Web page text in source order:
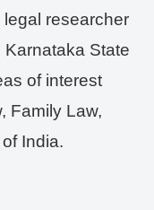
researcher
State
of interest
Family Law,
India.